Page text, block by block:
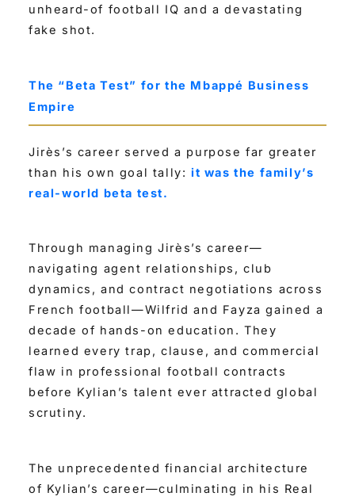
unheard-of football IQ and a devastating
fake shot.
The “Beta Test” for the Mbappé Business
Empire
Jirès’s career served a purpose far greater
than his own goal tally:it was the family’s
real-world beta test.
Through managing Jirès’s career—
navigating agent relationships, club
dynamics, and contract negotiations across
French football—Wilfrid and Fayza gained a
decade of hands-on education. They
learned every trap, clause, and commercial
flaw in professional football contracts
before Kylian’s talent ever attracted global
scrutiny.
The unprecedented financial architecture
of Kylian’s career—culminating in his Real